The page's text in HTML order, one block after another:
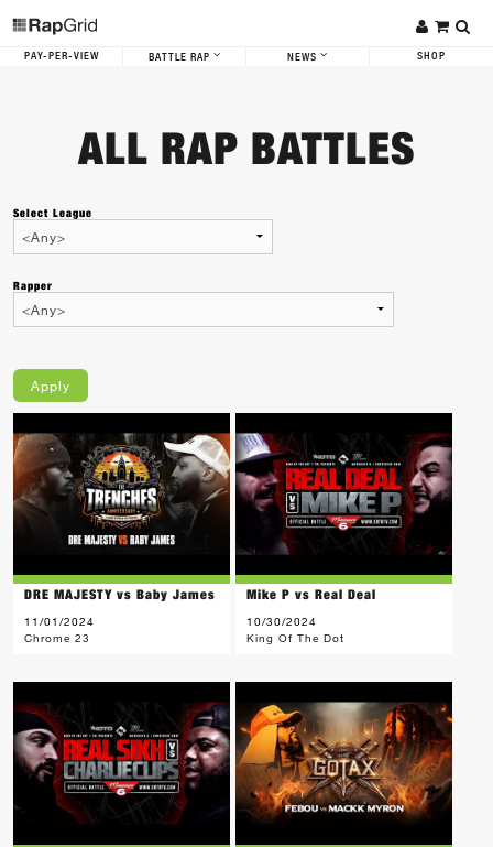
PAY-PER-VIEW BATTLE RAP NEWS SHOP
ALL RAP BATTLES
Select League
Rapper
DRE MAJESTY vs Baby James
11/01/2024
Chrome 23
Mike P vs Real Deal
10/30/2024
King Of The Dot